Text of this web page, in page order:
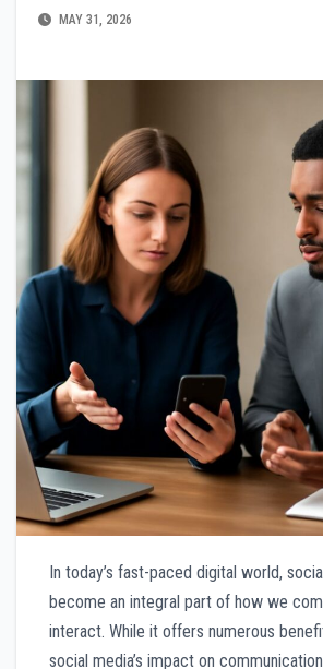
MAY 31, 2026
In today’s fast-paced digital world,
become an integral part of how we
interact. While it offers numerous
social media’s impact on